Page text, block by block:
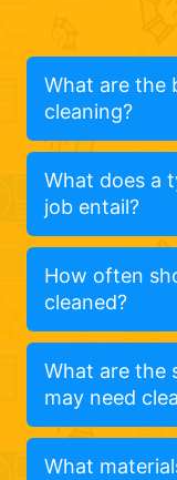
What are the
cleaning?
What does a
job entail?
How often
cleaned?
What are the
may need
What